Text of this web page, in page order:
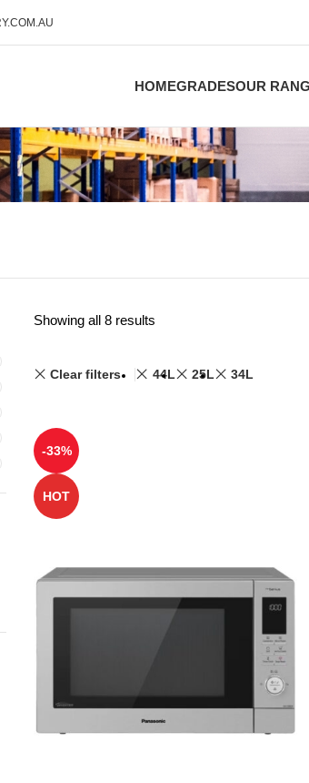
HOMEGRADESOUR
Showing all 8 results
Clear filters 44L 25L 34L
-33%
HOT